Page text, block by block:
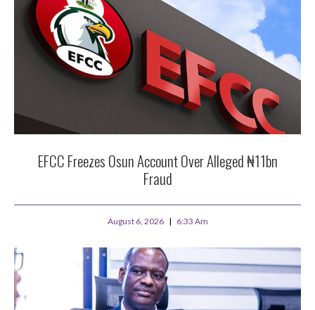
EFCC Freezes Osun Account Over Alleged ₦11bn
Fraud
August 6, 2026 6:33 Am